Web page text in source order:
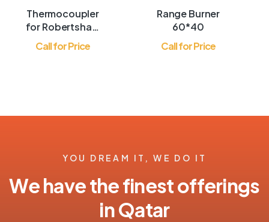
Thermocoupler
for Robertshaw
Thermostat
Control Pilot
Thermocouple
Call for Price
Range Burner
60*40
Call for Price
YOU DREAM IT, WE DO IT
We have the finest offerings
in Qatar